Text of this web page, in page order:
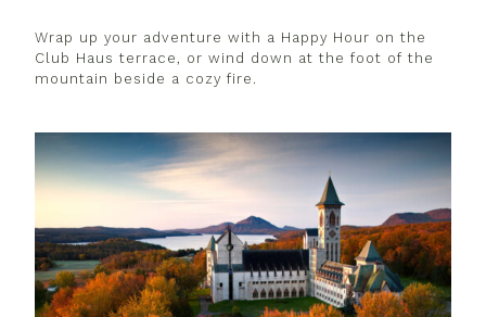
Wrap up your adventure with a Happy Hour on the
Club Haus terrace, or wind down at the foot of the
mountain beside a cozy fire.